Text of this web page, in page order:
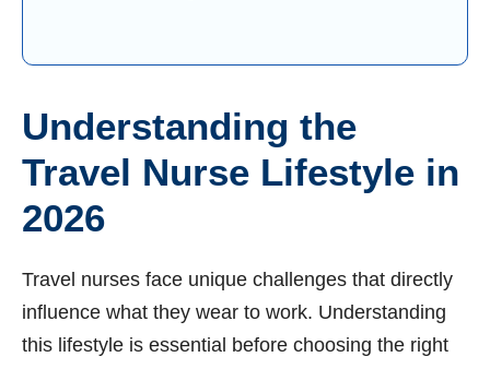
Understanding the
Travel Nurse Lifestyle in
2026
Travel nurses face unique challenges that directly
influence what they wear to work. Understanding
this lifestyle is essential before choosing the right